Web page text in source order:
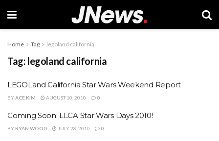
Home Tag legoland california
Tag: legoland california
LEGOLand California Star Wars Weekend Report
BYACE KIM AUGUST 10, 2010 0
Coming Soon: LLCA Star Wars Days 2010!
BY RYAN WOOD JULY 28, 2010 0